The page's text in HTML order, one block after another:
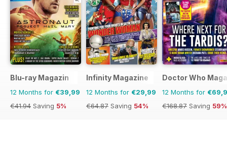
Blu-ray Magazin
12 Months for €39,99
€41.94 Saving 5%
Infinity Magazine
12 Months for €29,99
€64.87 Saving 54%
Doctor Who
12 Months for
€168.87 Saving 59%